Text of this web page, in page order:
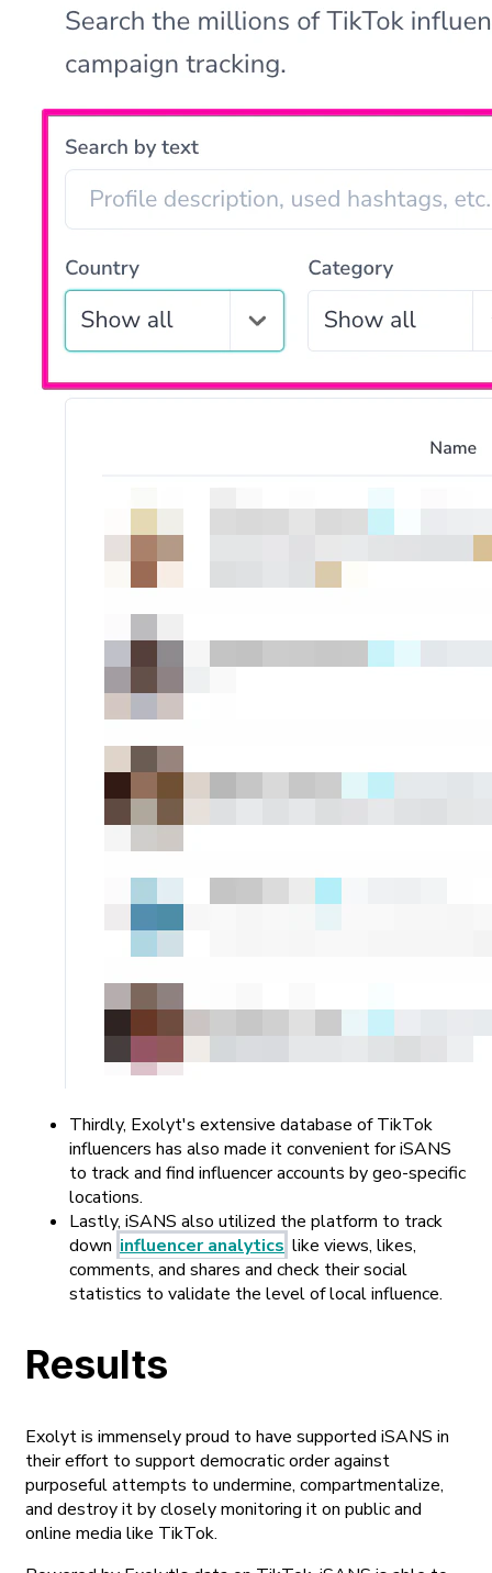
Thirdly, Exolyt's extensive database of TikTok
influencers has also made it convenient for iSANS
to track and find influencer accounts by geo-specific
locations.
Lastly, iSANS also utilized the platform to track
down influencer analytics like views, likes,
comments, and shares and check their social
statistics to validate the level of local influence.
Results
Exolyt is immensely proud to have supported iSANS in
their effort to support democratic order against
purposeful attempts to undermine, compartmentalize,
and destroy it by closely monitoring it on public and
online media like TikTok.